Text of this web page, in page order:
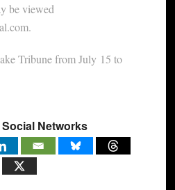
be viewed
Tribune from July 15 to
Networks